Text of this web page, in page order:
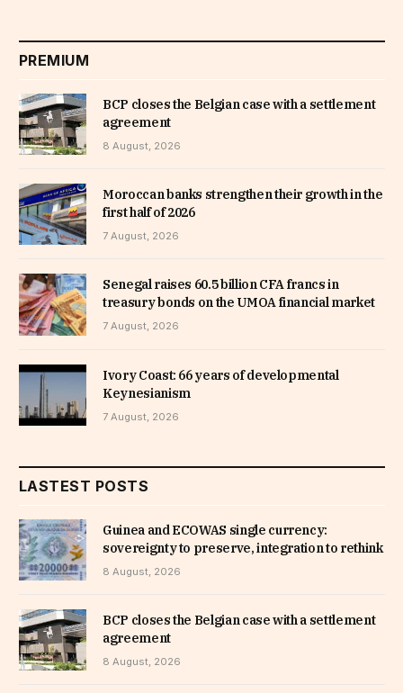
PREMIUM
BCP closes the Belgian case with a settlement
agreement
8 August, 2026
Moroccan banks strengthen their growth in the
first half of 2026
7 August, 2026
Senegal raises 60.5 billion CFA francs in
treasury bonds on the UMOA financial market
7 August, 2026
Ivory Coast: 66 years of developmental
Keynesianism
7 August, 2026
LASTEST POSTS
Guinea and ECOWAS single currency:
sovereignty to preserve, integration to rethink
8 August, 2026
BCP closes the Belgian case with a settlement
agreement
8 August, 2026